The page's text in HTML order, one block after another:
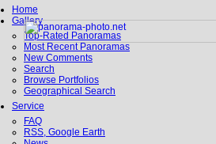
Home
Gallery
Top-Rated Panoramas
Most Recent Panoramas
New Comments
Search
Browse Portfolios
Geographical Search
Service
FAQ
RSS, Google Earth